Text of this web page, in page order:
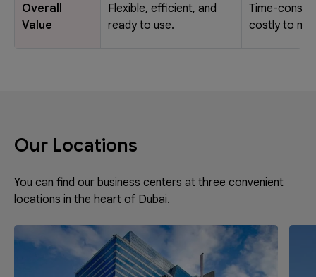
Overall
Value
Flexible, efficient, and
ready to use.
Time-
costly to
Our Locations
You can find our business centers at three convenient
locations in the heart of Dubai.